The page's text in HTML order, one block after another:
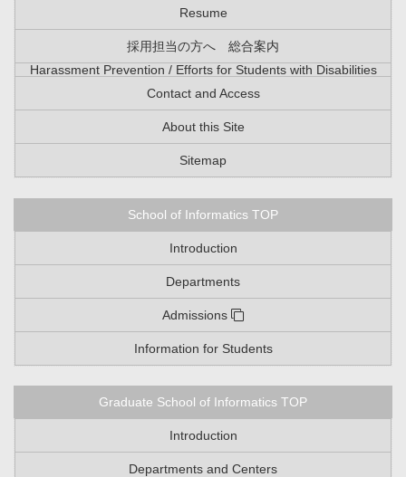
Resume
採用担当の方へ 総合案内
Harassment Prevention / Efforts for Students with Disabilities
Contact and Access
About this Site
Sitemap
School of Informatics TOP
Introduction
Departments
Admissions
Information for Students
Graduate School of Informatics TOP
Introduction
Departments and Centers